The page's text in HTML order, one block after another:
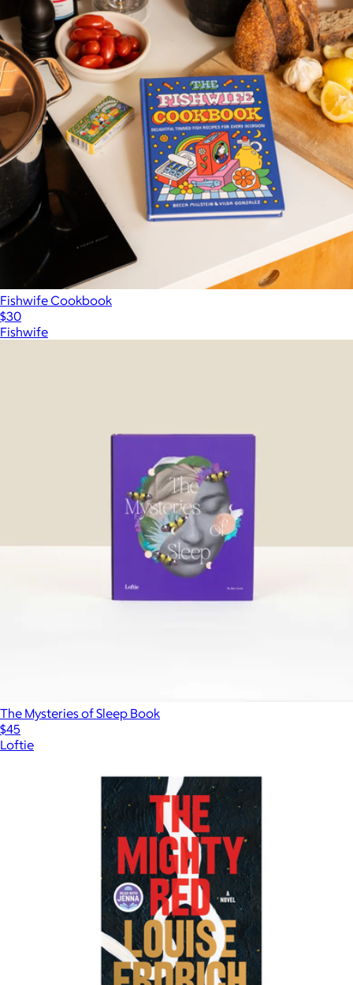
Fishwife Cookbook
$30
Fishwife
The Mysteries of Sleep Book
$45
Loftie